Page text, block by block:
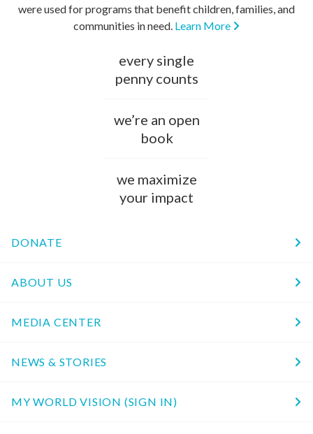
were used for programs that benefit children, families, and
communities in need. Learn More
every single
penny counts
we’re an open
book
we maximize
your impact
DONATE
ABOUT US
MEDIA CENTER
NEWS & STORIES
MY WORLD VISION (SIGN IN)